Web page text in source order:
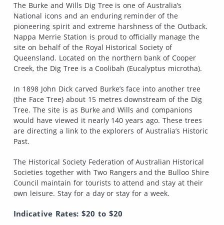
The Burke and Wills Dig Tree is one of Australia’s
National icons and an enduring reminder of the
pioneering spirit and extreme harshness of the Outback.
Nappa Merrie Station is proud to officially manage the
site on behalf of the Royal Historical Society of
Queensland. Located on the northern bank of Cooper
Creek, the Dig Tree is a Coolibah (Eucalyptus microtha).
In 1898 John Dick carved Burke’s face into another tree
(the Face Tree) about 15 metres downstream of the Dig
Tree. The site is as Burke and Wills and companions
would have viewed it nearly 140 years ago. These trees
are directing a link to the explorers of Australia’s Historic
Past.
The Historical Society Federation of Australian Historical
Societies together with Two Rangers and the Bulloo Shire
Council maintain for tourists to attend and stay at their
own leisure. Stay for a day or stay for a week.
Indicative Rates: $20 to $20